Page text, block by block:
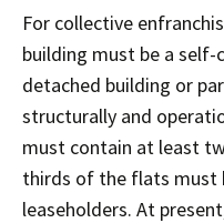
For collective
building must be a
detached building or
structurally and
must contain at least
thirds of the flats must
leaseholders. At